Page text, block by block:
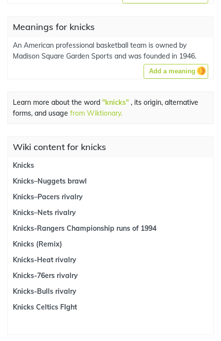
Meanings for knicks
An American professional basketball team is owned by
Madison Square Garden Sports and was founded in 1946.
Add a meaning
Learn more about the word "knicks" , its origin, alternative
forms, and usage from Wiktionary.
Wiki content for knicks
Knicks
Knicks–Nuggets brawl
Knicks–Pacers rivalry
Knicks–Nets rivalry
Knicks-Rangers Championship runs of 1994
Knicks (Remix)
Knicks-Heat rivalry
Knicks-76ers rivalry
Knicks-Bulls rivalry
Knicks Celtics FIght